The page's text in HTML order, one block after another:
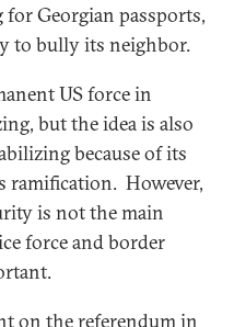
Georgian passports,
to bully its neighbor.
US force in
but the idea is also
because of its
ramification. However,
is not the main
force and border
on the referendum in